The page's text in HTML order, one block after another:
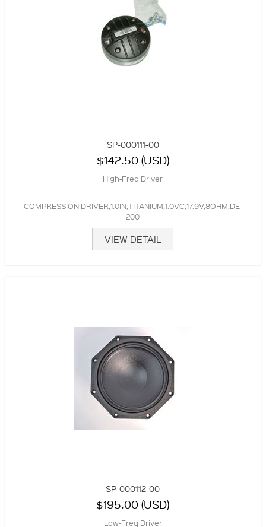
SP-000111-00
$142.50 (USD)
High-Freq Driver
COMPRESSION DRIVER,1.0IN,TITANIUM,1.0VC,17.9V,8OHM,DE-
200
VIEW DETAIL
SP-000112-00
$195.00 (USD)
Low-Freq Driver